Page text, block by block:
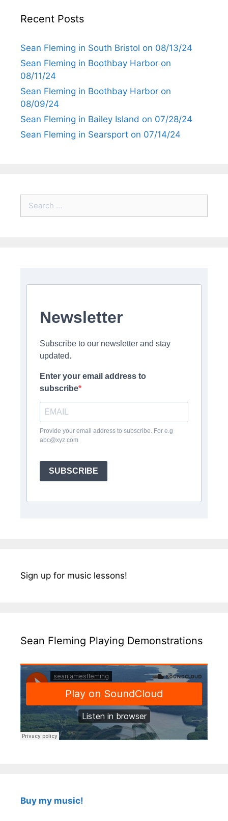
Recent Posts
Sean Fleming in South Bristol on 08/13/24
Sean Fleming in Boothbay Harbor on
08/11/24
Sean Fleming in Boothbay Harbor on
08/09/24
Sean Fleming in Bailey Island on 07/28/24
Sean Fleming in Searsport on 07/14/24
Newsletter
Subscribe to our newsletter and stay
updated.
Enter your email address to
subscribe
Provide your email address to subscribe. For e.g
abc@xyz.com
SUBSCRIBE
Sign up for music lessons!
Sean Fleming Playing Demonstrations
Buy my music!